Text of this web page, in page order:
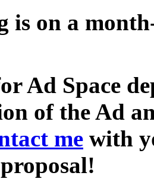
is on a
Ad Space
of the Ad
me with